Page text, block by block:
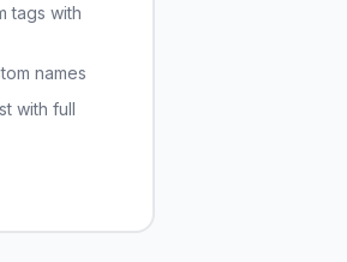
tags with
names
with full